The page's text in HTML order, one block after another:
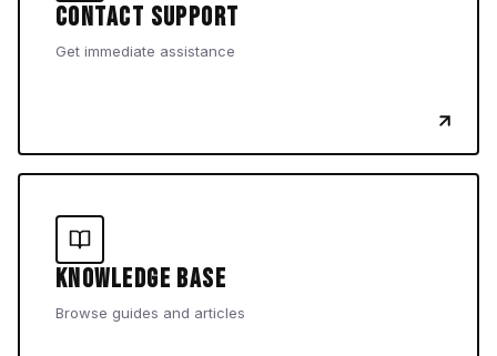
Contact Support
Get immediate assistance
Knowledge Base
Browse guides and articles